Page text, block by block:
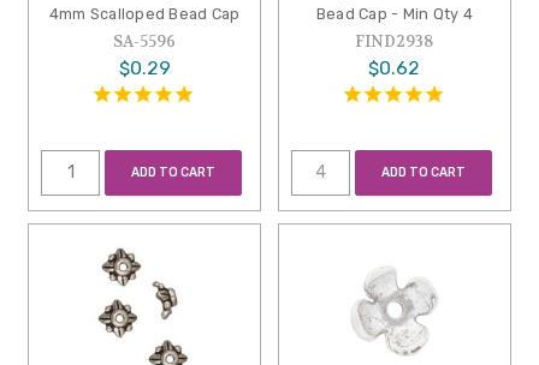
4mm Scalloped Bead Cap
SA-5596
$0.29
ADD TO CART
Bead Cap - Min Qty 4
FIND2938
$0.62
ADD TO CART